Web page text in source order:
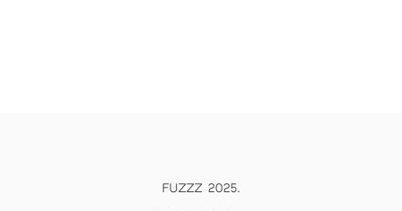
FUZZZ 2025.